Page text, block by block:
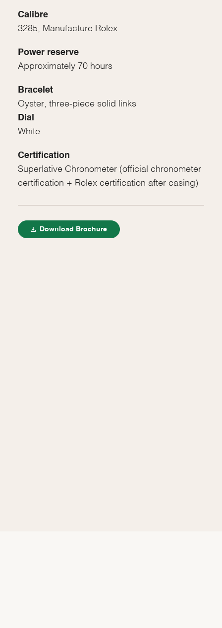
Calibre
3285, Manufacture Rolex
Power reserve
Approximately 70 hours
Bracelet
Oyster, three-piece solid links
Dial
White
Certification
Superlative Chronometer (official chronometer
certification + Rolex certification after casing)
Download Brochure